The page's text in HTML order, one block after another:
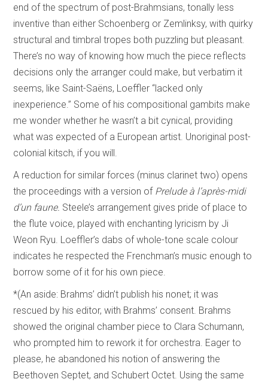
end of the spectrum of post-Brahmsians, tonally less
inventive than either Schoenberg or Zemlinksy, with quirky
structural and timbral tropes both puzzling but pleasant.
There’s no way of knowing how much the piece reflects
decisions only the arranger could make, but verbatim it
seems, like Saint-Saëns, Loeffler “lacked only
inexperience.” Some of his compositional gambits make
me wonder whether he wasn’t a bit cynical, providing
what was expected of a European artist. Unoriginal post-
colonial kitsch, if you will.
A reduction for similar forces (minus clarinet two) opens
the proceedings with a version of Prelude à l’après-midi
d’un faune. Steele’s arrangement gives pride of place to
the flute voice, played with enchanting lyricism by Ji
Weon Ryu. Loeffler’s dabs of whole-tone scale colour
indicates he respected the Frenchman’s music enough to
borrow some of it for his own piece.
*(An aside: Brahms’ didn’t publish his nonet; it was
rescued by his editor, with Brahms’ consent. Brahms
showed the original chamber piece to Clara Schumann,
who prompted him to rework it for orchestra. Eager to
please, he abandoned his notion of answering the
Beethoven Septet, and Schubert Octet. Using the same